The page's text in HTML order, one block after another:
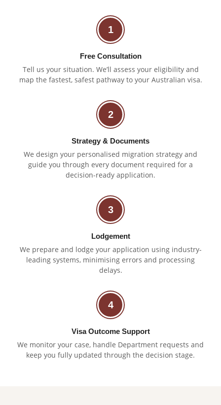
1
Free Consultation
Tell us your situation. We’ll assess your eligibility and
map the fastest, safest pathway to your Australian visa.
2
Strategy & Documents
We design your personalised migration strategy and
guide you through every document required for a
decision-ready application.
3
Lodgement
We prepare and lodge your application using industry-
leading systems, minimising errors and processing
delays.
4
Visa Outcome Support
We monitor your case, handle Department requests and
keep you fully updated through the decision stage.